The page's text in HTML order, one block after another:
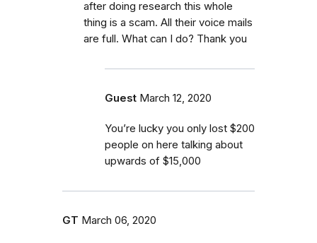
after doing research this whole
thing is a scam. All their voice mails
are full. What can I do? Thank you
Guest March 12, 2020
You’re lucky you only lost $200
people on here talking about
upwards of $15,000
GT March 06, 2020